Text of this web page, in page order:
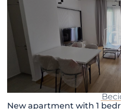
New apartment with 1